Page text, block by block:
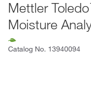
Mettler
Moisture
Catalog No. 13940094